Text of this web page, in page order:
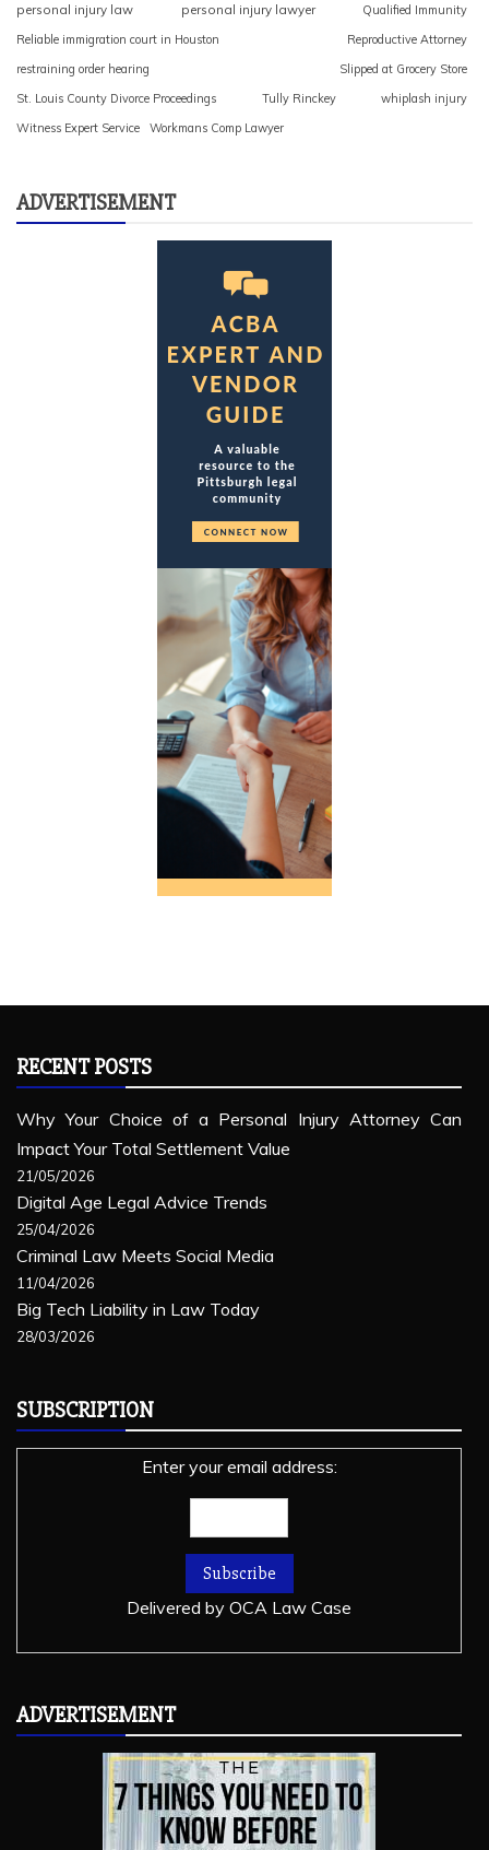
personal injury law personal injury lawyer
Qualified Immunity
Reliable immigration court in Houston
Reproductive Attorney
restraining order hearing
Slipped at Grocery Store
St. Louis County Divorce Proceedings
Tully Rinckey
whiplash injury
Witness Expert Service
Workmans Comp Lawyer
ADVERTISEMENT
RECENT POSTS
Why Your Choice of a Personal Injury Attorney Can
Impact Your Total Settlement Value
21/05/2026
Digital Age Legal Advice Trends
25/04/2026
Criminal Law Meets Social Media
11/04/2026
Big Tech Liability in Law Today
28/03/2026
SUBSCRIPTION
Enter your email address:
Delivered by OCA Law Case
ADVERTISEMENT